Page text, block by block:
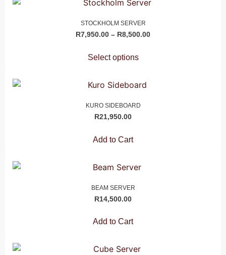
STOCKHOLM SERVER
R7,950.00 – R8,500.00
Select options
KURO SIDEBOARD
R21,950.00
Add to Cart
BEAM SERVER
R14,500.00
Add to Cart